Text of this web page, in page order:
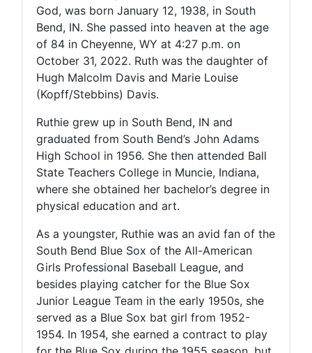
God, was born January 12, 1938, in South
Bend, IN. She passed into heaven at the age
of 84 in Cheyenne, WY at 4:27 p.m. on
October 31, 2022. Ruth was the daughter of
Hugh Malcolm Davis and Marie Louise
(Kopff/Stebbins) Davis.
Ruthie grew up in South Bend, IN and
graduated from South Bend’s John Adams
High School in 1956. She then attended Ball
State Teachers College in Muncie, Indiana,
where she obtained her bachelor’s degree in
physical education and art.
As a youngster, Ruthie was an avid fan of the
South Bend Blue Sox of the All-American
Girls Professional Baseball League, and
besides playing catcher for the Blue Sox
Junior League Team in the early 1950s, she
served as a Blue Sox bat girl from 1952-
1954. In 1954, she earned a contract to play